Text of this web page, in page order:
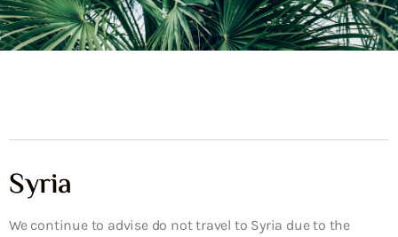
Syria
We continue to advise do not travel to Syria due to the